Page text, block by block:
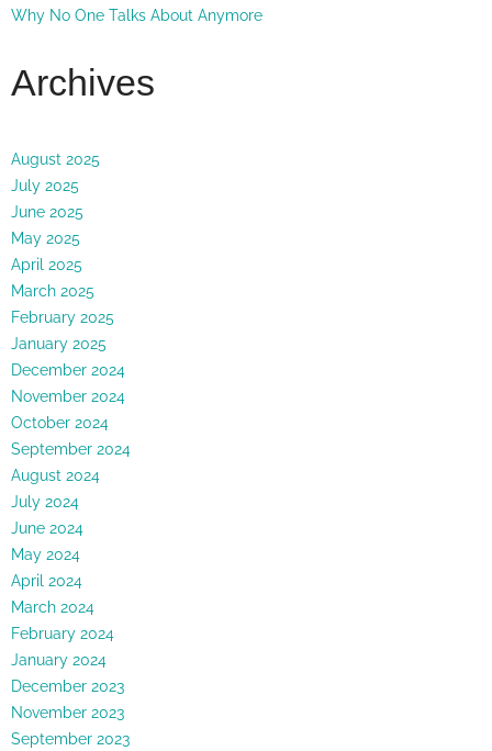
Why No One Talks About Anymore
Archives
August 2025
July 2025
June 2025
May 2025
April 2025
March 2025
February 2025
January 2025
December 2024
November 2024
October 2024
September 2024
August 2024
July 2024
June 2024
May 2024
April 2024
March 2024
February 2024
January 2024
December 2023
November 2023
September 2023